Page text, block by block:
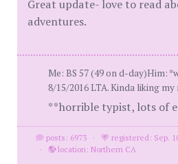
Great update- love to read
adventures.
Me: BS 57 (49 on d-day)Him:
8/15/2016 LTA. Kinda liking
**horrible typist, lots of
posts: 6973 ·
registered: Sep.
·
location: Northern CA